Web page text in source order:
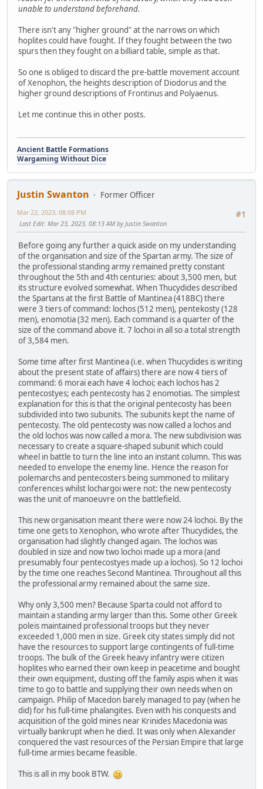
unable to understand beforehand.
There isn't any "higher ground" at the narrows on which
hoplites could have fought. If they fought between the two
spurs then they fought on a billiard table, simple as that.
So one is obliged to discard the pre-battle movement account
of Xenophon, the heights description of Diodorus and the
higher ground descriptions of Frontinus and Polyaenus.
Let me continue this in other posts.
Ancient Battle Formations
Wargaming Without Dice
Justin Swanton
Former Officer
#1
Mar 22, 2023, 08:08 PM
Last Edit: Mar 23, 2023, 08:13 AM by Justin Swanton
Before going any further a quick aside on my understanding
of the organisation and size of the Spartan army. The size of
the professional standing army remained pretty constant
throughout the 5th and 4th centuries: about 3,500 men, but
its structure evolved somewhat. When Thucydides described
the Spartans at the first Battle of Mantinea (418BC) there
were 3 tiers of command: lochos (512 men), pentekosty (128
men), enomotia (32 men). Each command is a quarter of the
size of the command above it. 7 lochoi in all so a total strength
of 3,584 men.
Some time after first Mantinea (i.e. when Thucydides is writing
about the present state of affairs) there are now 4 tiers of
command: 6 morai each have 4 lochoi; each lochos has 2
pentecostyes; each pentecosty has 2 enomotias. The simplest
explanation for this is that the original pentecosty has been
subdivided into two subunits. The subunits kept the name of
pentecosty. The old pentecosty was now called a lochos and
the old lochos was now called a mora. The new subdivision was
necessary to create a square-shaped subunit which could
wheel in battle to turn the line into an instant column. This was
needed to envelope the enemy line. Hence the reason for
polemarchs and pentecosters being summoned to military
conferences whilst lochargoi were not: the new pentecosty
was the unit of manoeuvre on the battlefield.
This new organisation meant there were now 24 lochoi. By the
time one gets to Xenophon, who wrote after Thucydides, the
organisation had slightly changed again. The lochos was
doubled in size and now two lochoi made up a mora (and
presumably four pentecostyes made up a lochos). So 12 lochoi
by the time one reaches Second Mantinea. Throughout all this
the professional army remained about the same size.
Why only 3,500 men? Because Sparta could not afford to
maintain a standing army larger than this. Some other Greek
poleis maintained professional troops but they never
exceeded 1,000 men in size. Greek city states simply did not
have the resources to support large contingents of full-time
troops. The bulk of the Greek heavy infantry were citizen
hoplites who earned their own keep in peacetime and bought
their own equipment, dusting off the family aspis when it was
time to go to battle and supplying their own needs when on
campaign. Philip of Macedon barely managed to pay (when he
did) for his full-time phalangites. Even with his conquests and
acquisition of the gold mines near Krinides Macedonia was
virtually bankrupt when he died. It was only when Alexander
conquered the vast resources of the Persian Empire that large
full-time armies became feasible.
This is all in my book BTW.